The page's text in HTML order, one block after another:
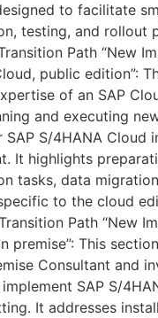
to facilitate
testing, and rollout
Path “New
public edition”:
of an SAP
and executing
S/4HANA Cloud
It highlights
tasks, data
to the cloud
Path “New
premise”: This
Consultant and
SAP S/
It addresses